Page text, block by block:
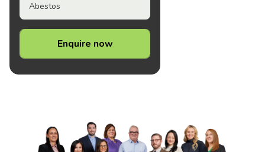
Abestos
Enquire now